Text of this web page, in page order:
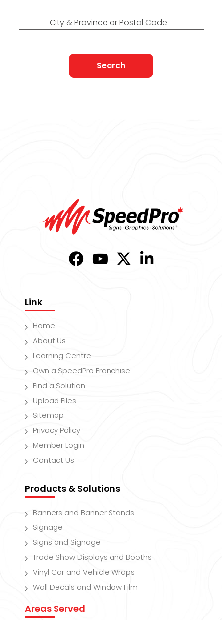
City & Province or Postal Code
Search
Link
Home
About Us
Learning Centre
Own a SpeedPro Franchise
Find a Solution
Upload Files
Sitemap
Privacy Policy
Member Login
Contact Us
Products & Solutions
Banners and Banner Stands
Signage
Signs and Signage
Trade Show Displays and Booths
Vinyl Car and Vehicle Wraps
Wall Decals and Window Film
Areas Served